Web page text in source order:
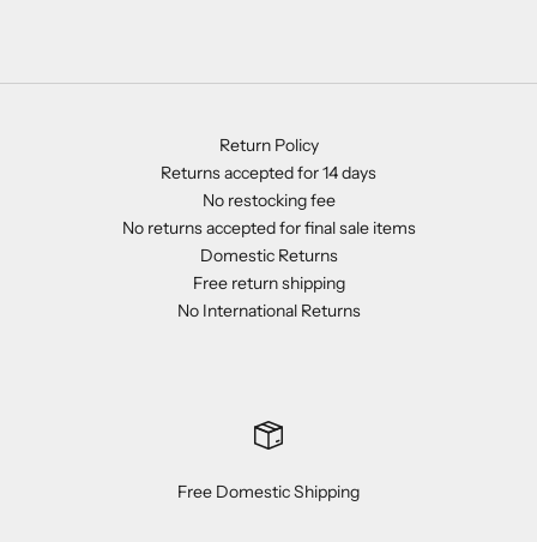
Return Policy
Returns accepted for 14 days
No restocking fee
No returns accepted for final sale items
Domestic Returns
Free return shipping
No International Returns
Free Domestic Shipping